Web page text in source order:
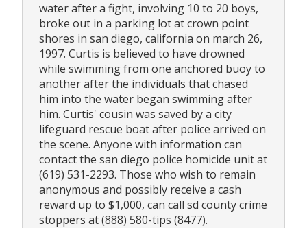
water after a fight, involving 10 to 20 boys,
broke out in a parking lot at crown point
shores in san diego, california on march 26,
1997. Curtis is believed to have drowned
while swimming from one anchored buoy to
another after the individuals that chased
him into the water began swimming after
him. Curtis' cousin was saved by a city
lifeguard rescue boat after police arrived on
the scene. Anyone with information can
contact the san diego police homicide unit at
(619) 531-2293. Those who wish to remain
anonymous and possibly receive a cash
reward up to $1,000, can call sd county crime
stoppers at (888) 580-tips (8477).